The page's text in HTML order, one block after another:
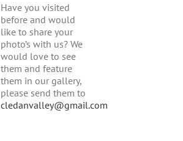
Have you visited
before and would
like to share your
photo’s with us? We
would love to see
them and feature
them in our gallery,
please send them to
cledanvalley@gmail.com